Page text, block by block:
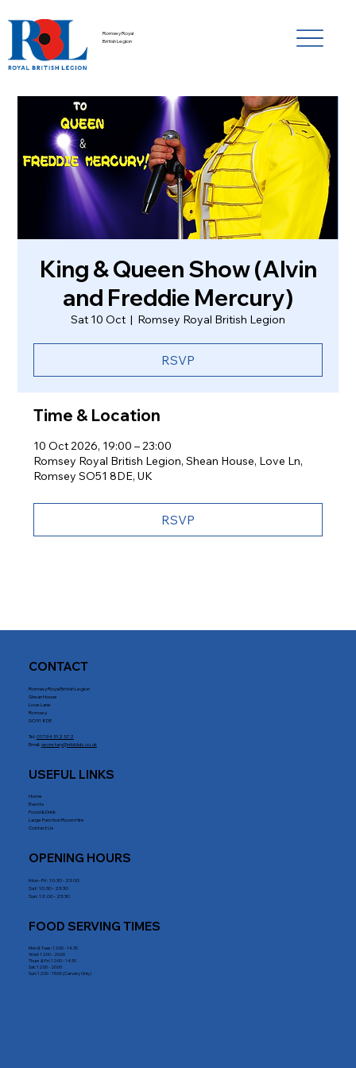
Romsey Royal
British Legion
King & Queen Show (Alvin
and Freddie Mercury)
Sat 10 Oct
  |
Romsey Royal British Legion
RSVP
Time & Location
10 Oct 2026, 19:00 – 23:00
Romsey Royal British Legion, Shean House, Love Ln,
Romsey SO51 8DE, UK
RSVP
CONTACT
Romsey Royal British Legion
Shean House
Love Lane
Romsey
SO51 8DE
Tel: 01794 512 572
Email: secretary@rrblclub.co.uk
USEFUL LINKS
Home
Events
Food & Drink
Large Function Room Hire
Contact Us
FOOD SERVING TIMES
Mon & Tues: 12:00 - 14.30
Wed: 12:00 - 20:00
Thurs & Fri: 12:00 - 14:30
Sat: 12:00 - 20:00
Sun: 12:00 - 15:00 (Carvery Only)
OPENING HOURS
Mon - Fri : 10:30 - 23:00
Sat: 10:30 - 23:30
Sun: 12:00 - 23:30